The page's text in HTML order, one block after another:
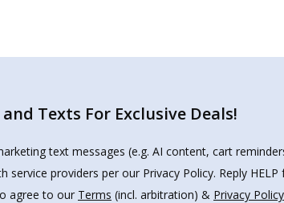
Texts For Exclusive Deals!
text messages (e.g. AI content, cart
providers per our Privacy Policy. Reply
agree to our Terms (incl. arbitration) & Privacy Policy